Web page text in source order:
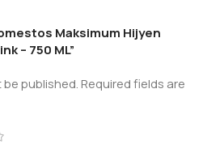
Maksimum Hijyen
– 750 ML”
published.Required fields are